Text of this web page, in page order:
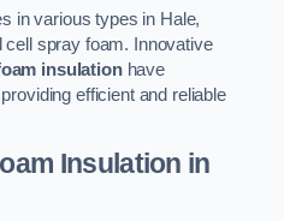
in various types in Hale,
cell spray foam. Innovative
insulationhave
efficient and reliable
Insulation in